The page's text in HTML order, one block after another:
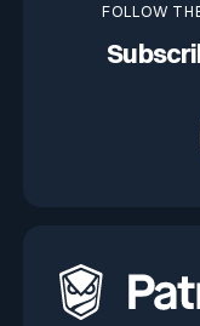
FOLLOW